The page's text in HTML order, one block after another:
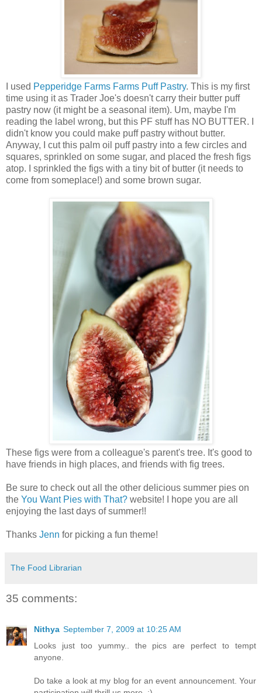
I used Pepperidge Farms Farms Puff Pastry. This is my first
time using it as Trader Joe's doesn't carry their butter puff
pastry now (it might be a seasonal item). Um, maybe I'm
reading the label wrong, but this PF stuff has NO BUTTER. I
didn't know you could make puff pastry without butter.
Anyway, I cut this palm oil puff pastry into a few circles and
squares, sprinkled on some sugar, and placed the fresh figs
atop. I sprinkled the figs with a tiny bit of butter (it needs to
come from someplace!) and some brown sugar.
These figs were from a colleague's parent's tree. It's good to
have friends in high places, and friends with fig trees.
Be sure to check out all the other delicious summer pies on
the You Want Pies with That? website! I hope you are all
enjoying the last days of summer!!
Thanks Jenn for picking a fun theme!
The Food Librarian
35 comments:
Nithya September 7, 2009 at 10:25 AM
Looks just too yummy.. the pics are perfect to tempt
anyone.
Do take a look at my blog for an event announcement. Your